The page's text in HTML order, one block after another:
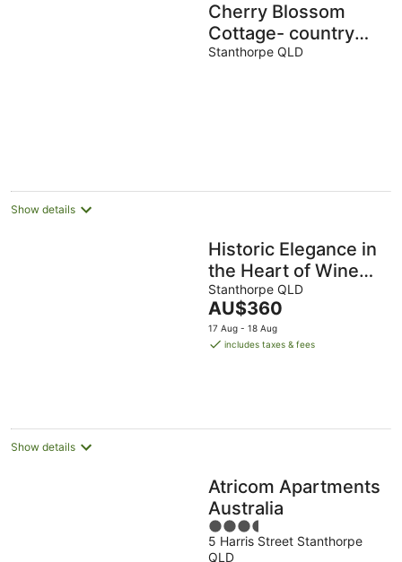
Cherry Blossom
Cottage- country
Charm with Spa
Stanthorpe QLD
Show details
Historic Elegance in
the Heart of Wine
Country - Dillons
Cottage Stanthorpe!
Stanthorpe QLD
The
price
is
AU$360
17 Aug - 18 Aug
includes taxes & fees
Show details
Atricom Apartments
Australia
3.5
out
5 Harris Street Stanthorpe
QLD